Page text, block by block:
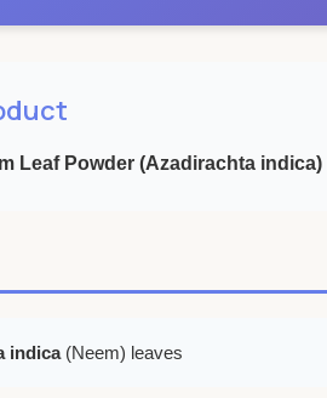
Leaf Powder (Azadirachta indica)
indica(Neem) leaves